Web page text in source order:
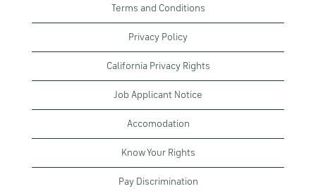
Terms and Conditions
Privacy Policy
California Privacy Rights
Job Applicant Notice
Accomodation
Know Your Rights
Pay Discrimination